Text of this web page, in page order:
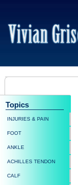
Topics
INJURIES & PAIN
FOOT
ANKLE
ACHILLES TENDON
CALF